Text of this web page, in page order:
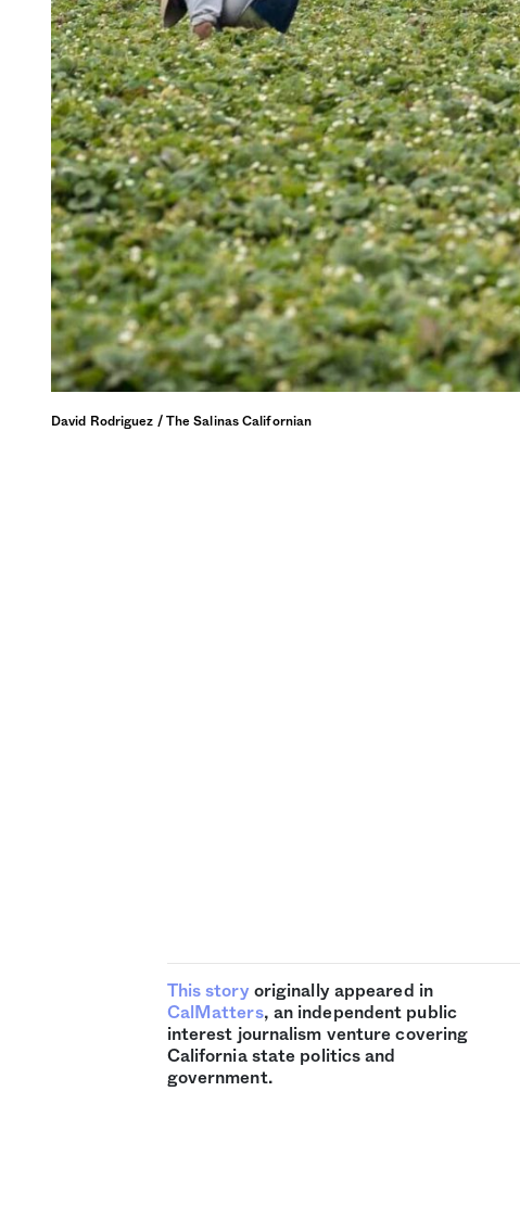
David Rodriguez / The Salinas Californian
This story originally appeared in
CalMatters, an independent public
interest journalism venture covering
California state politics and
government.